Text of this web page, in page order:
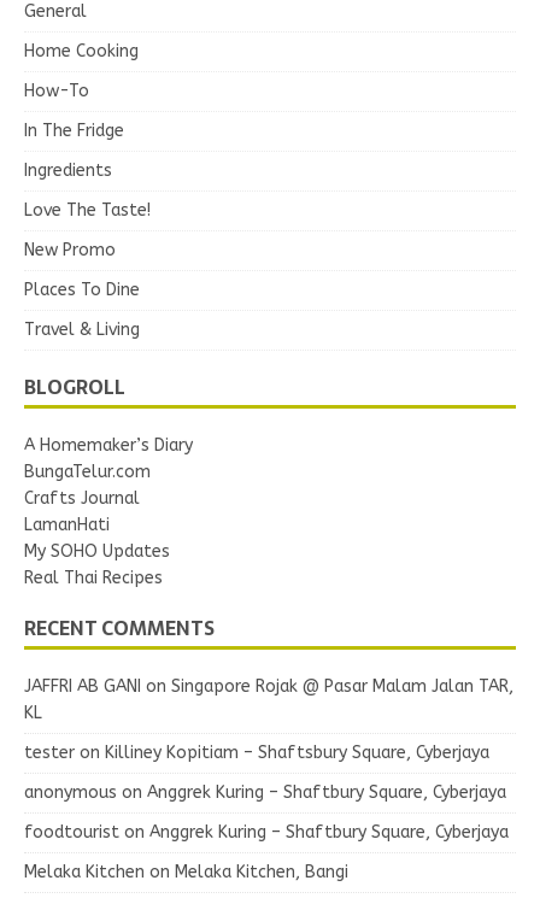
General
Home Cooking
How-To
In The Fridge
Ingredients
Love The Taste!
New Promo
Places To Dine
Travel & Living
BLOGROLL
A Homemaker’s Diary
BungaTelur.com
Crafts Journal
LamanHati
My SOHO Updates
Real Thai Recipes
RECENT COMMENTS
JAFFRI AB GANI on Singapore Rojak @ Pasar Malam Jalan TAR,
KL
tester on Killiney Kopitiam – Shaftsbury Square, Cyberjaya
anonymous on Anggrek Kuring – Shaftbury Square, Cyberjaya
foodtourist on Anggrek Kuring – Shaftbury Square, Cyberjaya
Melaka Kitchen on Melaka Kitchen, Bangi